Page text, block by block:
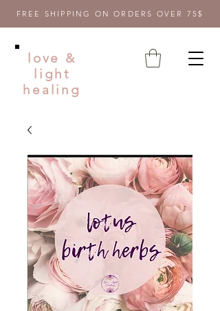
FREE SHIPPING ON ORDERS OVER 75$
love &
light
healing